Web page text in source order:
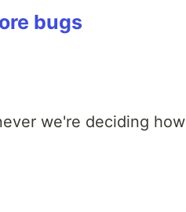
bugs
we're deciding how